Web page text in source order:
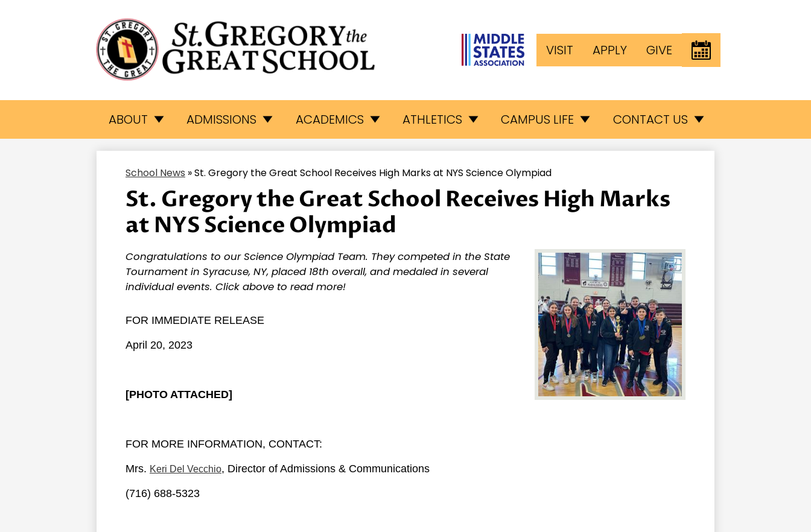
St.
Gregory
The
Great
School
ABOUT ADMISSIONS ACADEMICS ATHLETICS CAMPUS LIFE CONTACT US
Button
Links
VISIT APPLY GIVE EVENTS
School News »St. Gregory the Great School Receives High Marks at NYS Science Olympiad
St. Gregory the Great School Receives High Marks
at NYS Science Olympiad
Congratulations to our Science Olympiad Team. They competed in the State
Tournament in Syracuse, NY, placed 18th overall, and medaled in several
individual events. Click above to read more!
FOR IMMEDIATE RELEASE
April 20, 2023
[PHOTO ATTACHED]
FOR MORE INFORMATION, CONTACT:
Mrs. Keri Del Vecchio, Director of Admissions & Communications
(716) 688-5323